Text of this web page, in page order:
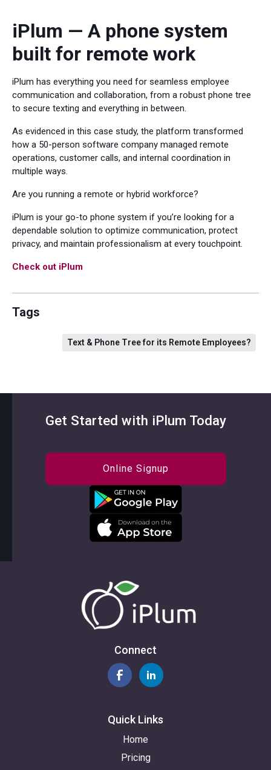
iPlum — A phone system
built for remote work
iPlum has everything you need for seamless employee
communication and collaboration, from a robust phone tree
to secure texting and everything in between.
As evidenced in this case study, the platform transformed
how a 50-person software company managed remote
operations, customer calls, and internal coordination in
multiple ways.
Are you running a remote or hybrid workforce?
iPlum is your go-to phone system if you’re looking for a
dependable solution to optimize communication, protect
privacy, and maintain professionalism at every touchpoint.
Check out iPlum
Tags
Text & Phone Tree for its Remote Employees?
Get Started with iPlum Today
Online Signup
Connect
Quick Links
Home
Pricing